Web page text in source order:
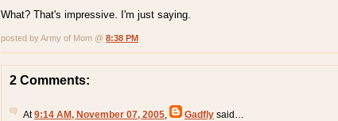
What? That's impressive. I'm just saying.
posted by Army of Mom @ 8:38 PM
2 Comments:
At9:14 AM, November 07, 2005 Gadfly said…